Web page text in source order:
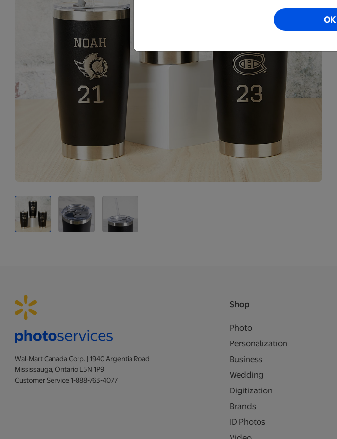
Wal-Mart Canada Corp. | 1940 Argentia Road
Mississauga, Ontario L5N 1P9
Customer Service 1-888-763-4077
Shop
Photo
Personalization
Business
Wedding
Digitization
Brands
ID Photos
OK